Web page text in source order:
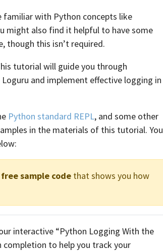
with Python concepts like
might also find it helpful to have some
though this isn’t required.
tutorial will guide you through
and implement effective logging in
Python standard REPL, and some other
in the materials of this tutorial. You
sample code that shows you how
interactive “Python Logging With the
completion to help you track your